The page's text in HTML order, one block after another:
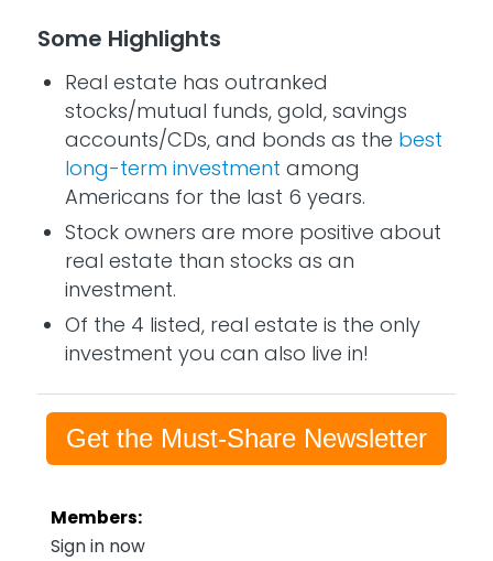
Some Highlights
Real estate has outranked
stocks/mutual funds, gold, savings
accounts/CDs, and bonds as the best
long-term investment among
Americans for the last 6 years.
Stock owners are more positive about
real estate than stocks as an
investment.
Of the 4 listed, real estate is the only
investment you can also live in!
Get the Must-Share Newsletter
Members:
Sign in now